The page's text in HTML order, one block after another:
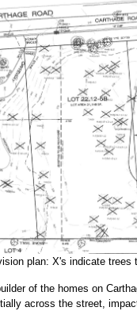
plan: X's indicate trees
of the homes on
across the street,